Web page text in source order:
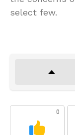
select few.
0